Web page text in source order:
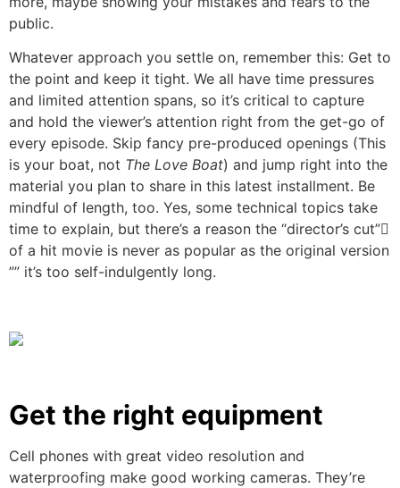
public.
Whatever approach you settle on, remember this: Get to
the point and keep it tight. We all have time pressures
and limited attention spans, so it’s critical to capture
and hold the viewer’s attention right from the get-go of
every episode. Skip fancy pre-produced openings (This
is your boat, not The Love Boat) and jump right into the
material you plan to share in this latest installment. Be
mindful of length, too. Yes, some technical topics take
time to explain, but there’s a reason the “director’s cut”
of a hit movie is never as popular as the original version
”” it’s too self-indulgently long.
Get the right equipment
Cell phones with great video resolution and
waterproofing make good working cameras. They’re